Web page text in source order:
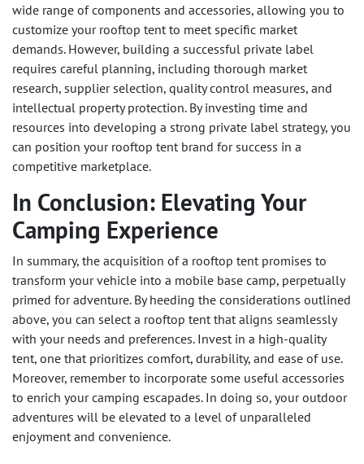
wide range of components and accessories, allowing you to
customize your rooftop tent to meet specific market
demands. However, building a successful private label
requires careful planning, including thorough market
research, supplier selection, quality control measures, and
intellectual property protection. By investing time and
resources into developing a strong private label strategy, you
can position your rooftop tent brand for success in a
competitive marketplace.
In Conclusion: Elevating Your
Camping Experience
In summary, the acquisition of a rooftop tent promises to
transform your vehicle into a mobile base camp, perpetually
primed for adventure. By heeding the considerations outlined
above, you can select a rooftop tent that aligns seamlessly
with your needs and preferences. Invest in a high-quality
tent, one that prioritizes comfort, durability, and ease of use.
Moreover, remember to incorporate some useful accessories
to enrich your camping escapades. In doing so, your outdoor
adventures will be elevated to a level of unparalleled
enjoyment and convenience.